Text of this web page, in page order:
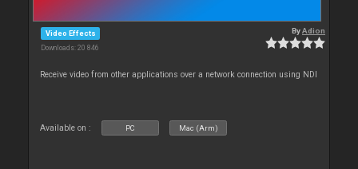
Video Effects
Downloads: 20 846
ByAdion
Receive video from other applications over a network connection using NDI
Available on : PC Mac (Arm)